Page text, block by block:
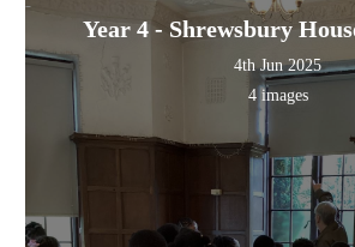
Year 4 - Shrewsbury
4th Jun 2025
4 images